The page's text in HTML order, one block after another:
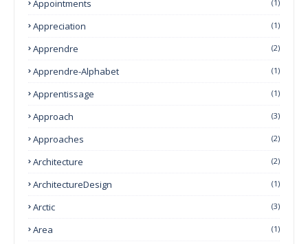
Appointments (1)
Appreciation (1)
Apprendre (2)
Apprendre-Alphabet (1)
Apprentissage (1)
Approach (3)
Approaches (2)
Architecture (2)
ArchitectureDesign (1)
Arctic (3)
Area (1)